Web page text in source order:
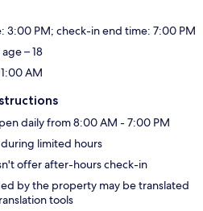
3:00 PM; check-in end time: 7:00 PM
– 18
AM
daily from 8:00 AM - 7:00 PM
limited hours
offer after-hours check-in
by the property may be translated
tools